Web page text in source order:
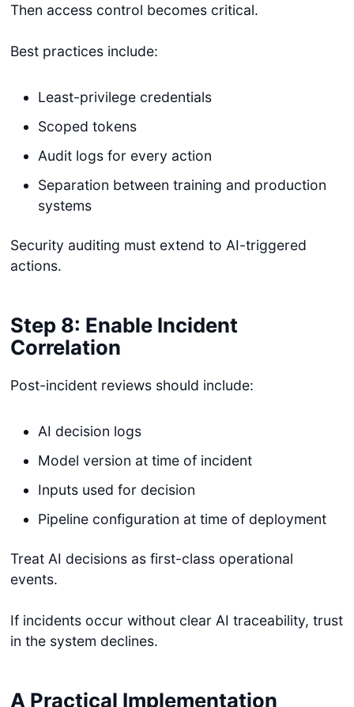
Then access control becomes critical.
Best practices include:
Least-privilege credentials
Scoped tokens
Audit logs for every action
Separation between training and production
systems
Security auditing must extend to AI-triggered
actions.
Step 8: Enable Incident
Correlation
Post-incident reviews should include:
AI decision logs
Model version at time of incident
Inputs used for decision
Pipeline configuration at time of deployment
Treat AI decisions as first-class operational
events.
If incidents occur without clear AI traceability, trust
in the system declines.
A Practical Implementation